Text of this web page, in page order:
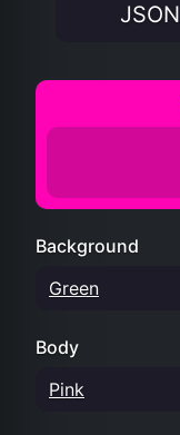
JSON
Background
Green
Body
Pink